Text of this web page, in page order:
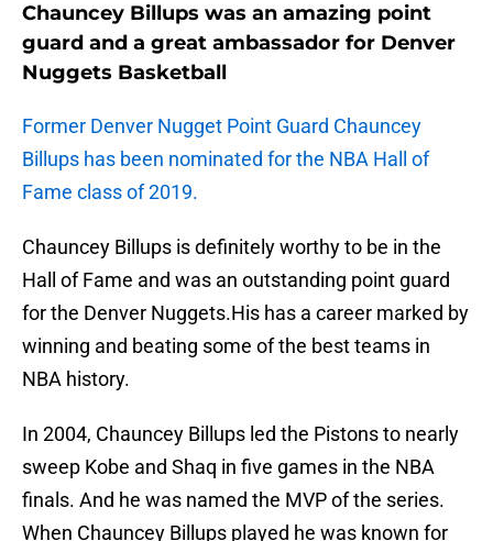
Chauncey Billups was an amazing point
guard and a great ambassador for Denver
Nuggets Basketball
Former Denver Nugget Point Guard Chauncey
Billups has been nominated for the NBA Hall of
Fame class of 2019.
Chauncey Billups is definitely worthy to be in the
Hall of Fame and was an outstanding point guard
for the Denver Nuggets.His has a career marked by
winning and beating some of the best teams in
NBA history.
In 2004, Chauncey Billups led the Pistons to nearly
sweep Kobe and Shaq in five games in the NBA
finals. And he was named the MVP of the series.
When Chauncey Billups played he was known for